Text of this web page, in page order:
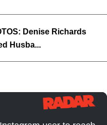
Denise Richards
Husba...